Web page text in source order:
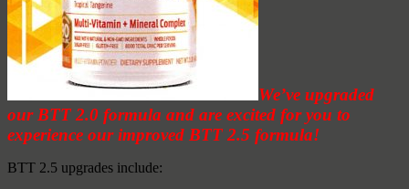
We’ve upgraded
our BTT 2.0 formula and are excited for you to
experience our improved BTT 2.5 formula!
BTT 2.5 upgrades include: